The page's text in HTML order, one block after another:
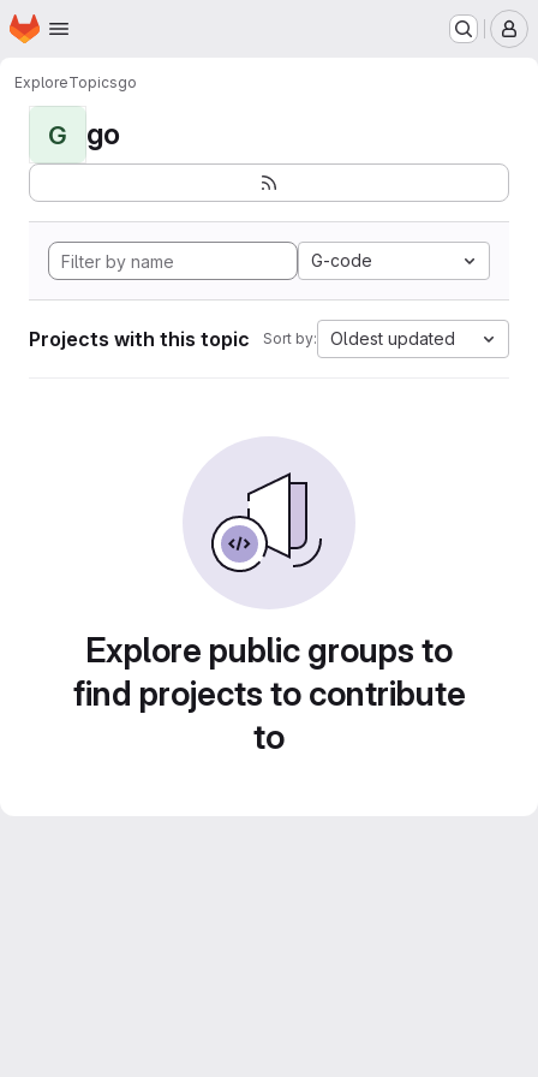
Skip to main content
Homepage
ExploreTopicsgo
G go
G-code
Projects with this topic Sort by: Oldest updated
Explore public groups to
find projects to contribute
to